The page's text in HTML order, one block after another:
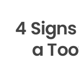
4
a